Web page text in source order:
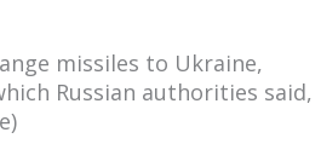
missiles to Ukraine,
Russian authorities said,